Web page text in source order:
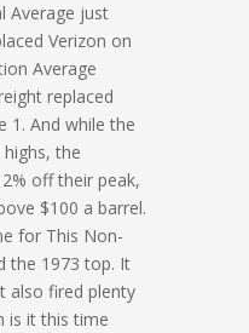
Average just
Verizon on
Average
replaced
1. And while the
highs, the
off their peak,
$100 a barrel.
for This Non-
the 1973 top. It
also fired plenty
is it this time